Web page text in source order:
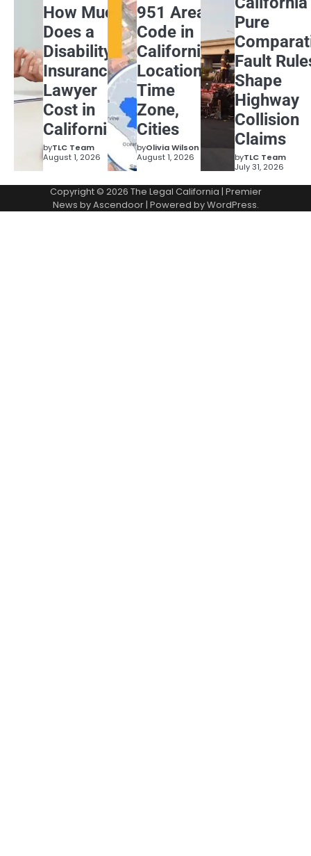
How Much
Does a
Disability
Insurance
Lawyer
Cost in
California?
byTLC Team
August 1, 2026
951 Area
Code in
California:
Location,
Time
Zone,
Cities
byOlivia Wilson
August 1, 2026
Pure
Fault
Shape
Highway
Collision
Claims
byTLC Team
July 31, 2026
Copyright © 2026 The Legal California | Premier
News byAscendoor| Powered byWordPress.